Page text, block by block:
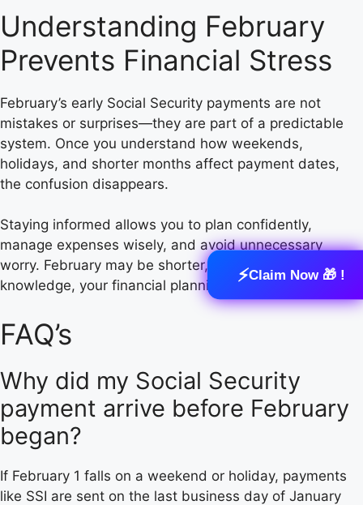
⚡Claim Now 🎁 !
Understanding February
Prevents Financial Stress
February’s early Social Security payments are not
mistakes or surprises—they are part of a predictable
system. Once you understand how weekends,
holidays, and shorter months affect payment dates,
the confusion disappears.
Staying informed allows you to plan confidently,
manage expenses wisely, and avoid unnecessary
worry. February may be shorter, but with the right
knowledge, your financial planning doesn’t have to be.
FAQ’s
Why did my Social Security
payment arrive before February
began?
If February 1 falls on a weekend or holiday, payments
like SSI are sent on the last business day of January